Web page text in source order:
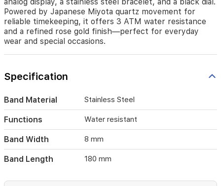
a
refined
rose
gold
finish
—
for
everyday
and
special
occasions.
Powered by Japanese Miyota quartz movement for
reliable timekeeping, it offers 3 ATM water resistance
and a refined rose gold finish—perfect for everyday
wear and special occasions.
Specification
Band Material Stainless Steel
Functions Water resistant
Band Width 8 mm
Band Length 180 mm